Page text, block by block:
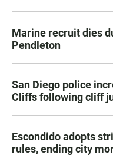
Marine recruit dies
Pendleton
San Diego police
Cliffs following cliff
Escondido adopts
rules, ending city